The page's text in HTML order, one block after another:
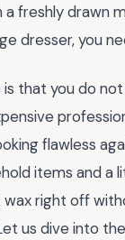
a freshly drawn
dresser, you
that you do
flawless
items and a
right off
us dive into